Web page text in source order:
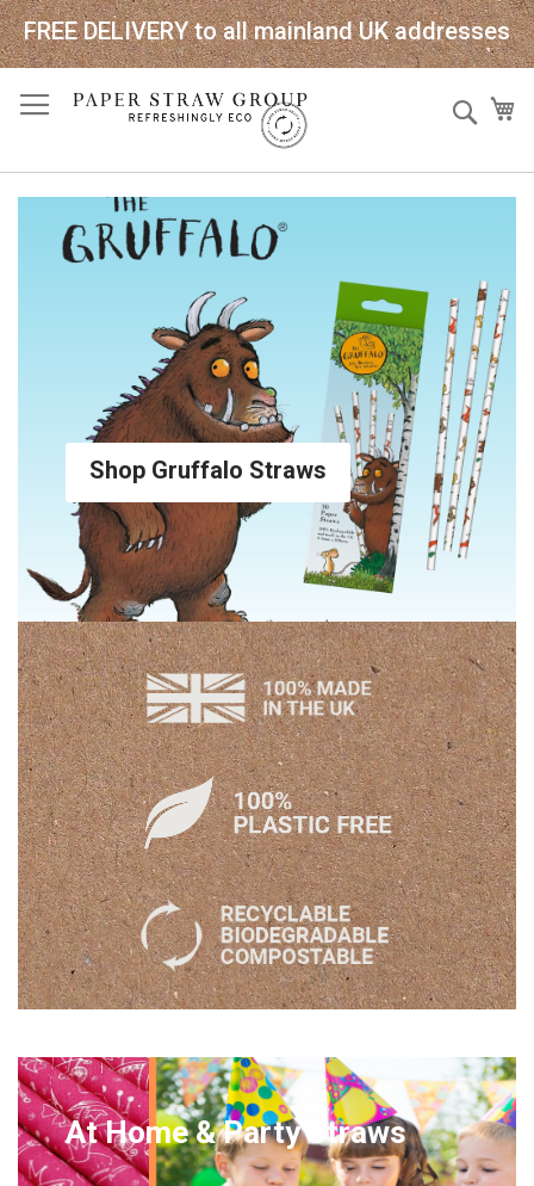
FREE DELIVERY to all mainland UK addresses
Shop Gruffalo Straws
At Home & Party Straws